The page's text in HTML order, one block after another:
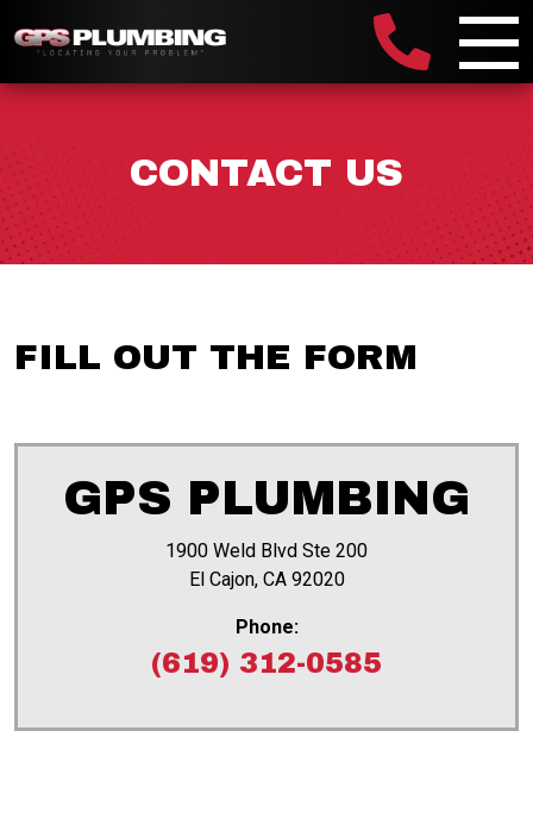
CONTACT US
FILL OUT THE FORM
GPS PLUMBING
1900 Weld Blvd Ste 200
El Cajon, CA 92020
Phone:
(619) 312-0585